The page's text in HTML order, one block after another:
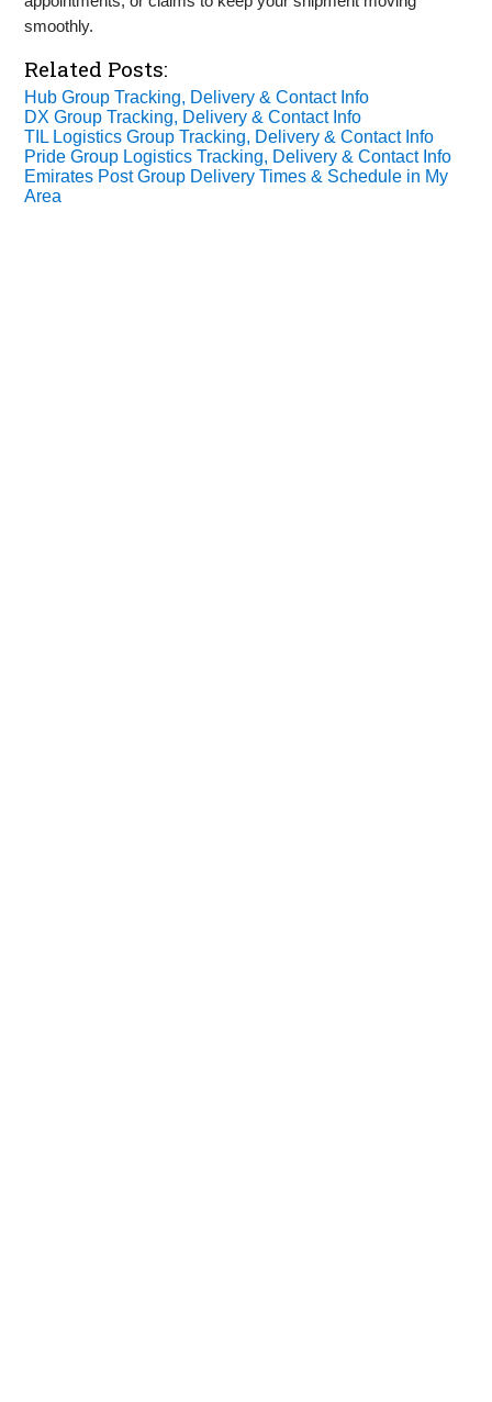
smoothly.
Related Posts:
Hub Group Tracking, Delivery & Contact Info
DX Group Tracking, Delivery & Contact Info
TIL Logistics Group Tracking, Delivery & Contact Info
Pride Group Logistics Tracking, Delivery & Contact Info
Emirates Post Group Delivery Times & Schedule in My
Area